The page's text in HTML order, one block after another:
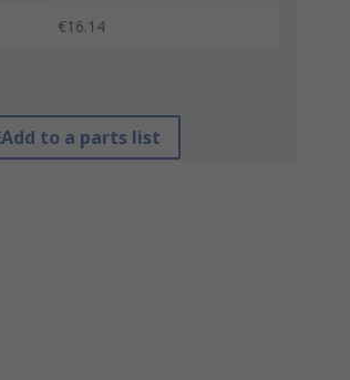
€16.14
Add to a parts list